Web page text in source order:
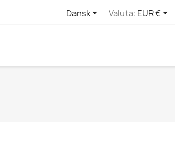
Dansk Valuta: EUR €